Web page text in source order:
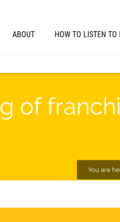
ABOUT HOW TO LISTEN TO
of
You are